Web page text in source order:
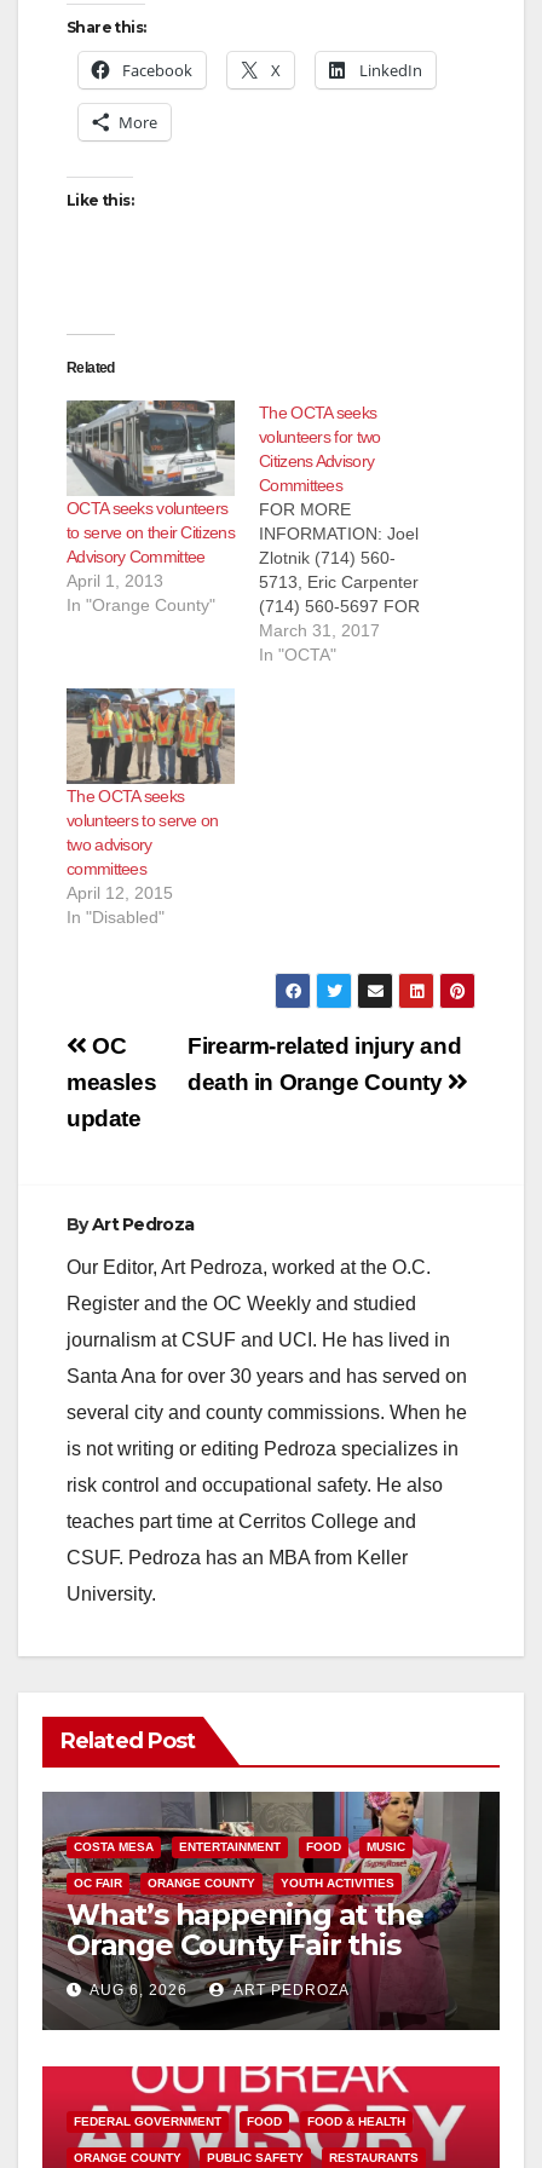
Share this:
Facebook X LinkedIn
More
Like this:
Related
OCTA seeks volunteers
to serve on their Citizens
Advisory Committee
April 1, 2013
In "Orange County"
The OCTA seeks
volunteers for two
Citizens Advisory
Committees
FOR MORE
INFORMATION: Joel
Zlotnik (714) 560-
5713, Eric Carpenter
(714) 560-5697 FOR
IMMEDIATE
RELEASE: March 30,
Authority is looking
for community
March 31, 2017
In "OCTA"
The OCTA seeks
volunteers to serve on
two advisory
committees
April 12, 2015
In "Disabled"
Post
navigation
Firearm-related injury and
death in Orange County
OC
measles
update
ByArt Pedroza
Our Editor, Art Pedroza, worked at the O.C.
Register and the OC Weekly and studied
journalism at CSUF and UCI. He has lived in
Santa Ana for over 30 years and has served on
several city and county commissions. When he
is not writing or editing Pedroza specializes in
risk control and occupational safety. He also
teaches part time at Cerritos College and
CSUF. Pedroza has an MBA from Keller
University.
Related Post
COSTA MESA ENTERTAINMENT FOOD MUSIC
OC FAIR ORANGE COUNTY YOUTH ACTIVITIES
What’s happening at the
Orange County Fair this
week
AUG 6, 2026 ART PEDROZA
FEDERAL GOVERNMENT FOOD FOOD & HEALTH
ORANGE COUNTY PUBLIC SAFETY RESTAURANTS